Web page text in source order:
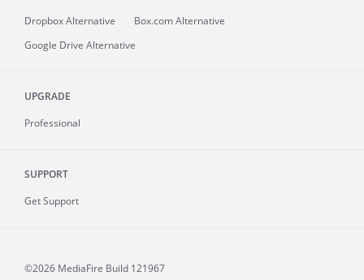
Dropbox Alternative
Box.com Alternative
Google Drive Alternative
UPGRADE
Professional
SUPPORT
Get Support
©2026 MediaFire Build 121967